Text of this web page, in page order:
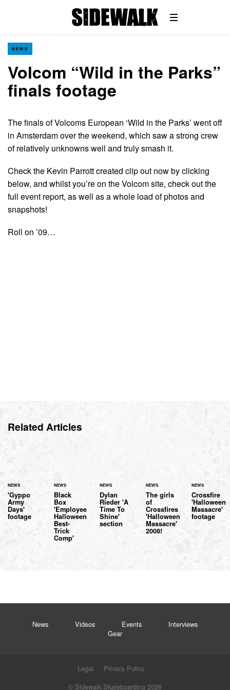
NEWS
Volcom “Wild in the Parks”
finals footage
The finals of Volcoms European ‘Wild in the Parks’ went off
in Amsterdam over the weekend, which saw a strong crew
of relatively unknowns well and truly smash it.
Check the Kevin Parrott created clip out now by clicking
below, and whilst you’re on the Volcom site, check out the
full event report, as well as a whole load of photos and
snapshots!
Roll on ’09…
Related Articles
NEWS
'Gyppo
Army
Days'
footage
NEWS
Black
Box
'Employee
Halloween
Best-
Trick
Comp'
NEWS
Dylan
Rieder 'A
Time To
Shine'
section
NEWS
The girls
of
Crossfires
'Halloween
Massacre'
2008!
NEWS
Crossfire
'Halloween
Massacre'
footage
News Videos Events
Interviews
Gear
Legal
Privacy Policy
© Sidewalk Skateboarding 2026